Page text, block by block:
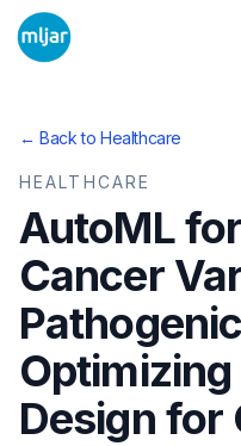
← Back to Healthcare
HEALTHCARE
AutoML
Cancer
Design for